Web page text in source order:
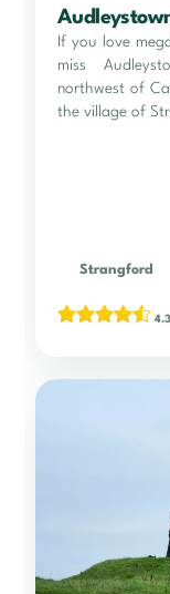
If you love
miss
northwest of
the village of
Strangford